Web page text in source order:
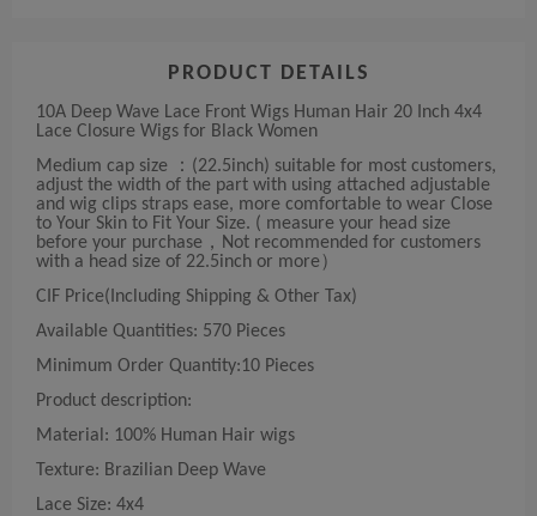
PRODUCT DETAILS
10A Deep Wave Lace Front Wigs Human Hair 20 Inch 4x4
Lace Closure Wigs for Black Women
Medium cap size ：(22.5inch) suitable for most customers,
adjust the width of the part with using attached adjustable
and wig clips straps ease, more comfortable to wear Close
to Your Skin to Fit Your Size. ( measure your head size
before your purchase，Not recommended for customers
with a head size of 22.5inch or more）
CIF Price(Including Shipping & Other Tax)
Available Quantities: 570 Pieces
Minimum Order Quantity:10 Pieces
Product description:
Material: 100% Human Hair wigs
Texture: Brazilian Deep Wave
Lace Size: 4x4